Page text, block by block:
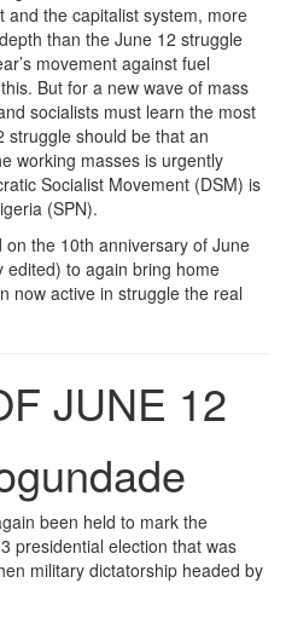
the capitalist system, more
than the June 12 struggle
movement against fuel
But for a new wave of mass
socialists must learn the most
struggle should be that an
working masses is urgently
Socialist Movement (DSM) is
(SPN).
the 10th anniversary of June
edited) to again bring home
now active in struggle the real
JUNE 12
been held to mark the
presidential election that was
military dictatorship headed by